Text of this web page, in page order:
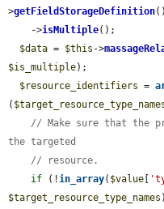
>getFieldStorageDefinition()
    ->
isMultiple();
$data = $this ->
$is_multiple);
$resource_identifiers =
(
// Make sure that the
the targeted
// resource.
if (!in_array( $value
$target_resource_type_names